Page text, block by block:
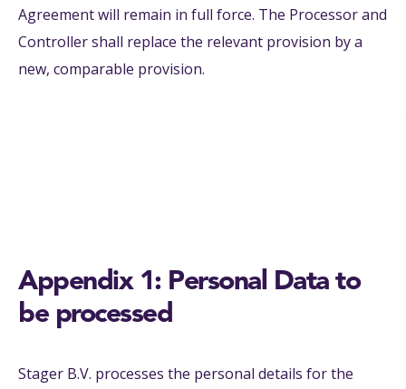
Agreement will remain in full force. The Processor and
Controller shall replace the relevant provision by a
new, comparable provision.
Appendix 1: Personal Data to
be processed
Stager B.V. processes the personal details for the